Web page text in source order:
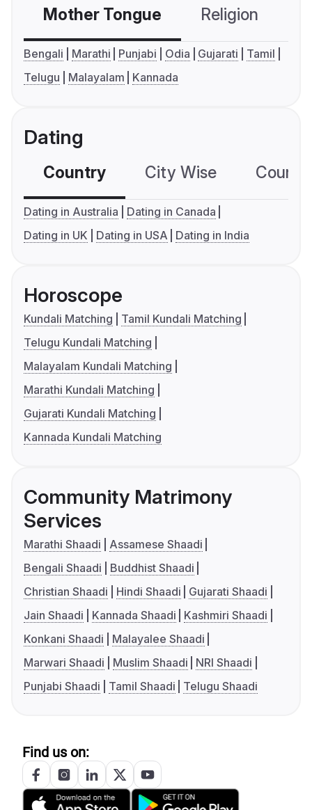
Mother Tongue Religion
Bengali Marathi Punjabi Odia Gujarati
Tamil
Telugu
Malayalam Kannada
Dating
Country City Wise
Dating in Australia
Dating in Canada
Dating in UK
Dating in USA Dating in India
Horoscope
Kundali Matching
Tamil Kundali Matching
Telugu Kundali Matching
Malayalam Kundali Matching
Marathi Kundali Matching
Gujarati Kundali Matching
Kannada Kundali Matching
Community Matrimony
Services
Marathi Shaadi
Assamese Shaadi
Bengali Shaadi
Buddhist Shaadi
Christian Shaadi
Hindi Shaadi
Gujarati Shaadi
Jain Shaadi
Kannada Shaadi
Kashmiri Shaadi
Konkani Shaadi
Malayalee Shaadi
Marwari Shaadi
Muslim Shaadi
NRI Shaadi
Punjabi Shaadi
Tamil Shaadi Telugu Shaadi
Find us on: